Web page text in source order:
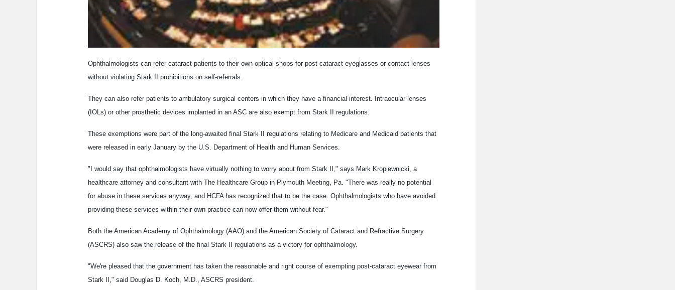
Ophthalmologists can refer cataract patients to their own optical shops for post-cataract eyeglasses or contact lenses
without violating Stark II prohibitions on self-referrals.
They can also refer patients to ambulatory surgical centers in which they have a financial interest. Intraocular lenses
(IOLs) or other prosthetic devices implanted in an ASC are also exempt from Stark II regulations.
These exemptions were part of the long-awaited final Stark II regulations relating to Medicare and Medicaid patients that
were released in early January by the U.S. Department of Health and Human Services.
"I would say that ophthalmologists have virtually nothing to worry about from Stark II," says Mark Kropiewnicki, a
healthcare attorney and consultant with The Healthcare Group in Plymouth Meeting, Pa. "There was really no potential
for abuse in these services anyway, and HCFA has recognized that to be the case. Ophthalmologists who have avoided
providing these services within their own practice can now offer them without fear."
Both the American Academy of Ophthalmology (AAO) and the American Society of Cataract and Refractive Surgery
(ASCRS) also saw the release of the final Stark II regulations as a victory for ophthalmology.
"We're pleased that the government has taken the reasonable and right course of exempting post-cataract eyewear from
Stark II," said Douglas D. Koch, M.D., ASCRS president.